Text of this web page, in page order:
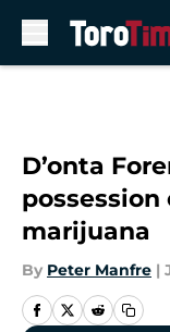
D’onta
marijuana
By Peter Manfre |